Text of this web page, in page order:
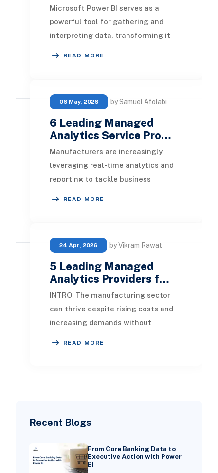
Recent Blogs
From Core Banking Data to
Executive Action with Power
BI
Microsoft Power BI serves as a
powerful tool for gathering and
interpreting data, transforming it
READ MORE
06 May, 2026 by Samuel Afolabi
6 Leading Managed
Analytics Service Pro…
Manufacturers are increasingly
leveraging real-time analytics and
reporting to tackle business
READ MORE
24 Apr, 2026 by Vikram Rawat
5 Leading Managed
Analytics Providers f…
INTRO: The manufacturing sector
can thrive despite rising costs and
increasing demands without
READ MORE